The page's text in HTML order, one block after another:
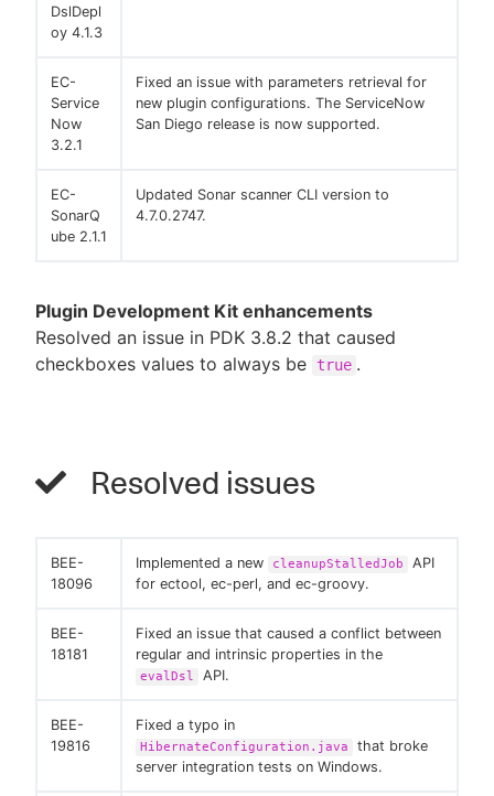
DslDepl
oy 4.1.3
EC-
Service
Now
3.2.1
Fixed an issue with parameters retrieval for
new plugin configurations. The ServiceNow
San Diego release is now supported.
EC-
SonarQ
ube 2.1.1
Updated Sonar scanner CLI version to
4.7.0.2747.
Plugin Development Kit enhancements
Resolved an issue in PDK 3.8.2 that caused
checkboxes values to always be
true .
Resolved issues
BEE-
18096
Implemented a new cleanupStalledJob
API
for ectool, ec-perl, and ec-groovy.
BEE-
18181
Fixed an issue that caused a conflict between
regular and intrinsic properties in the
evalDsl API.
BEE-
19816
Fixed a typo in
HibernateConfiguration.java
that broke
server integration tests on Windows.